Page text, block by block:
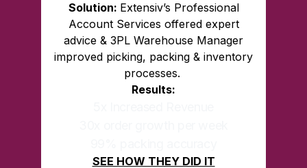
Solution: Extensiv’s Professional
Account Services offered expert
advice & 3PL Warehouse Manager
improved picking, packing & inventory
processes.
Results:
SEE HOW THEY DID IT